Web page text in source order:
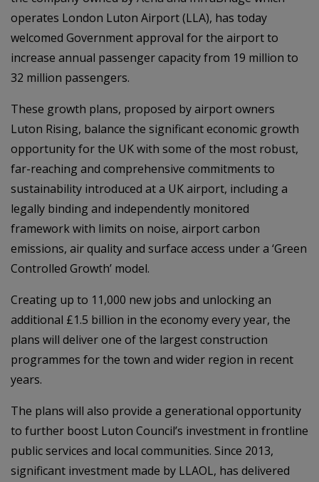
operates London Luton Airport (LLA), has today
welcomed Government approval for the airport to
increase annual passenger capacity from 19 million to
32 million passengers.
These growth plans, proposed by airport owners
Luton Rising, balance the significant economic growth
opportunity for the UK with some of the most robust,
far-reaching and comprehensive commitments to
sustainability introduced at a UK airport, including a
legally binding and independently monitored
framework with limits on noise, airport carbon
emissions, air quality and surface access under a ‘Green
Controlled Growth’ model.
Creating up to 11,000 new jobs and unlocking an
additional £1.5 billion in the economy every year, the
plans will deliver one of the largest construction
programmes for the town and wider region in recent
years.
The plans will also provide a generational opportunity
to further boost Luton Council’s investment in frontline
public services and local communities. Since 2013,
significant investment made by LLAOL, has delivered